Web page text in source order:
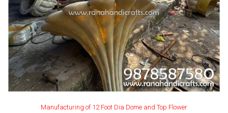
Manufacturing of 12 Foot Dia Dome and Top Flower